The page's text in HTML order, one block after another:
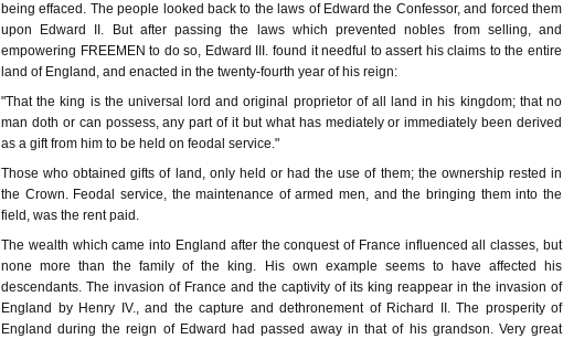
being effaced. The people looked back to the laws of Edward the Confessor, and forced them
upon Edward II. But after passing the laws which prevented nobles from selling, and
empowering FREEMEN to do so, Edward III. found it needful to assert his claims to the entire
land of England, and enacted in the twenty-fourth year of his reign:
"That the king is the universal lord and original proprietor of all land in his kingdom; that no
man doth or can possess, any part of it but what has mediately or immediately been derived
as a gift from him to be held on feodal service."
Those who obtained gifts of land, only held or had the use of them; the ownership rested in
the Crown. Feodal service, the maintenance of armed men, and the bringing them into the
field, was the rent paid.
The wealth which came into England after the conquest of France influenced all classes, but
none more than the family of the king. His own example seems to have affected his
descendants. The invasion of France and the captivity of its king reappear in the invasion of
England by Henry IV., and the capture and dethronement of Richard II. The prosperity of
England during the reign of Edward had passed away in that of his grandson. Very great